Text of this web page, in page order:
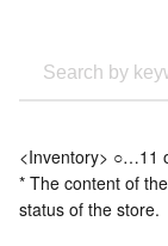
<Inventory> ○…11
* The content of
status of the store.